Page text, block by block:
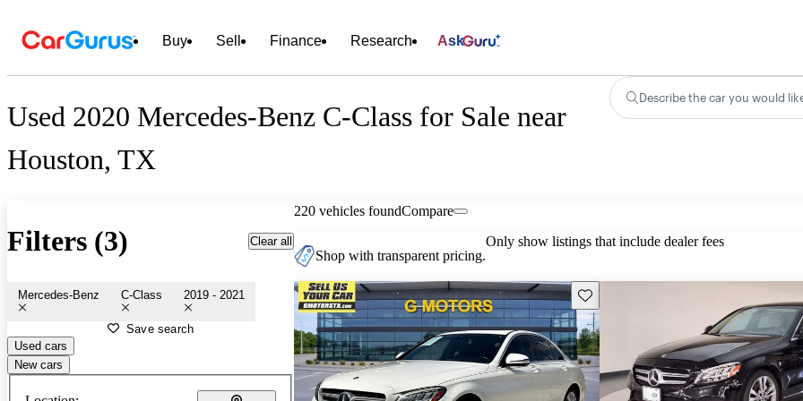
Buy Sell Finance Research Ask
Used 2020 Mercedes-Benz C-Class for Sale near
Houston, TX
Describe the car you would
Filters (3) Clear all
Mercedes-Benz C-Class 2019 - 2021
Save search
Used cars
New cars
220 vehicles foundCompare
Shop with transparent pricing.
Only show listings that include dealer fees
Save this listing